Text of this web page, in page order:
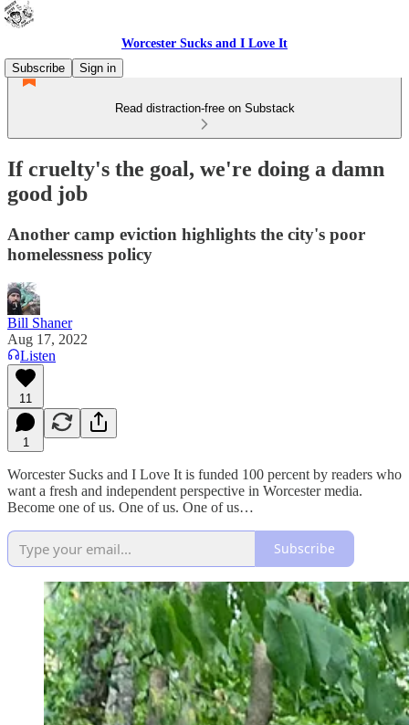
Worcester Sucks and I Love It
Subscribe
Sign in
Read distraction-free on Substack
If cruelty's the goal, we're doing a damn
good job
Another camp eviction highlights the city's poor
homelessness policy
Bill Shaner
Aug 17, 2022
Listen
11
1
Worcester Sucks and I Love It is funded 100 percent by readers who
want a fresh and independent perspective in Worcester media.
Become one of us. One of us. One of us…
Subscribe